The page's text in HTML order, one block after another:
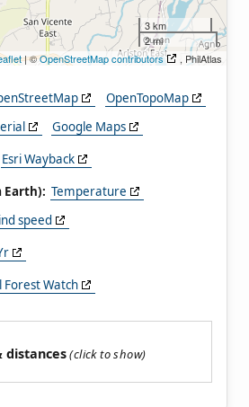
3 km
2 mi
| ©OpenStreetMap contributors , PhilAtlas
OpenTopoMap
Google Maps
Esri Wayback
Earth): Temperature
speed
Forest Watch
distances